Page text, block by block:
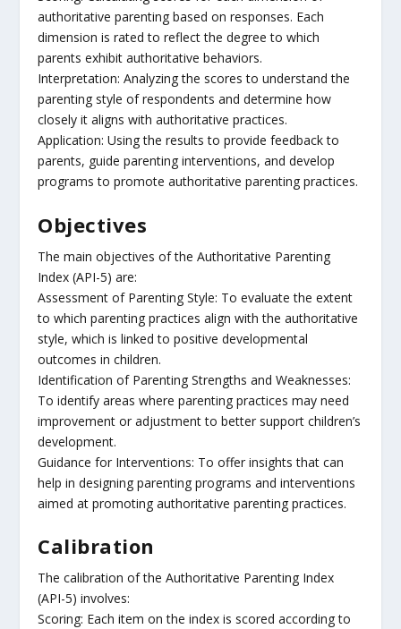
authoritative parenting based on responses. Each
dimension is rated to reflect the degree to which
parents exhibit authoritative behaviors.
Interpretation: Analyzing the scores to understand the
parenting style of respondents and determine how
closely it aligns with authoritative practices.
Application: Using the results to provide feedback to
parents, guide parenting interventions, and develop
programs to promote authoritative parenting practices.
Objectives
The main objectives of the Authoritative Parenting
Index (API-5) are:
Assessment of Parenting Style: To evaluate the extent
to which parenting practices align with the authoritative
style, which is linked to positive developmental
outcomes in children.
Identification of Parenting Strengths and Weaknesses:
To identify areas where parenting practices may need
improvement or adjustment to better support children’s
development.
Guidance for Interventions: To offer insights that can
help in designing parenting programs and interventions
aimed at promoting authoritative parenting practices.
Calibration
The calibration of the Authoritative Parenting Index
(API-5) involves:
Scoring: Each item on the index is scored according to